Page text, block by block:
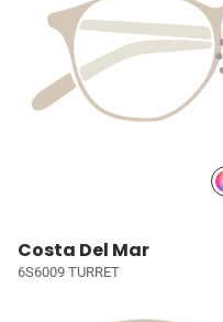
Costa Del Mar
6S6009 TURRET